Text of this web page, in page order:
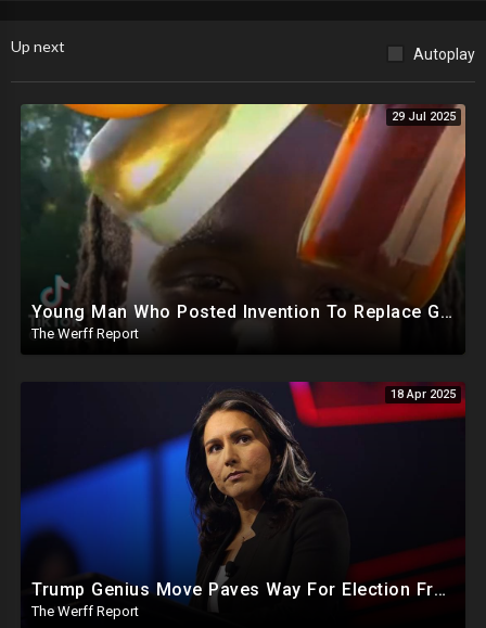
Up next Autoplay
29 Jul 2025
Young Man Who Posted Invention To Replace Gasoline Missing After EPA, IRS Complaints Against Him
The Werff Report
18 Apr 2025
Trump Genius Move Paves Way For Election Fraud National Security Emergency Declaration
The Werff Report